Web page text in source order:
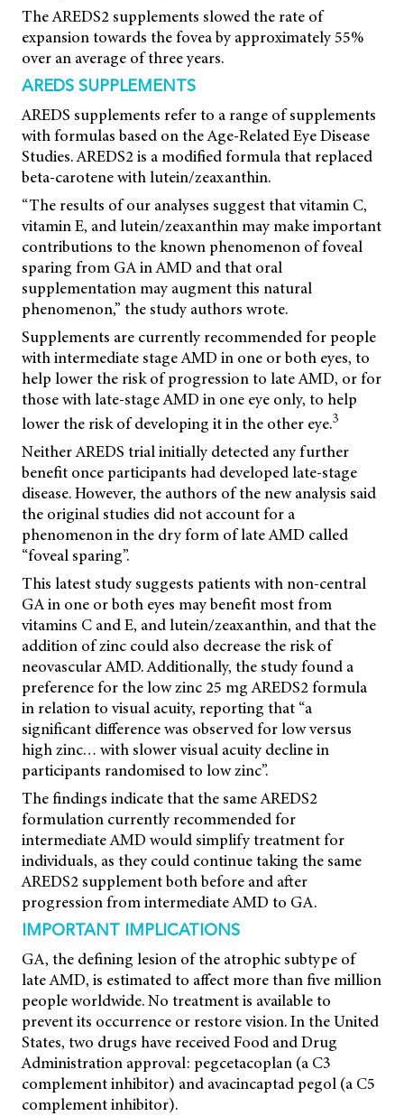
The AREDS2 supplements slowed the rate of
expansion towards the fovea by approximately 55%
over an average of three years.
AREDS SUPPLEMENTS
AREDS supplements refer to a range of supplements
with formulas based on the Age-Related Eye Disease
Studies. AREDS2 is a modified formula that replaced
beta-carotene with lutein/zeaxanthin.
“The results of our analyses suggest that vitamin C,
vitamin E, and lutein/zeaxanthin may make important
contributions to the known phenomenon of foveal
sparing from GA in AMD and that oral
supplementation may augment this natural
phenomenon,” the study authors wrote.
Supplements are currently recommended for people
with intermediate stage AMD in one or both eyes, to
help lower the risk of progression to late AMD, or for
those with late-stage AMD in one eye only, to help
lower the risk of developing it in the other eye.3
Neither AREDS trial initially detected any further
benefit once participants had developed late-stage
disease. However, the authors of the new analysis said
the original studies did not account for a
phenomenon in the dry form of late AMD called
“foveal sparing”.
This latest study suggests patients with non-central
GA in one or both eyes may benefit most from
vitamins C and E, and lutein/zeaxanthin, and that the
addition of zinc could also decrease the risk of
neovascular AMD. Additionally, the study found a
preference for the low zinc 25 mg AREDS2 formula
in relation to visual acuity, reporting that “a
significant difference was observed for low versus
high zinc… with slower visual acuity decline in
participants randomised to low zinc”.
The findings indicate that the same AREDS2
formulation currently recommended for
intermediate AMD would simplify treatment for
individuals, as they could continue taking the same
AREDS2 supplement both before and after
progression from intermediate AMD to GA.
IMPORTANT IMPLICATIONS
GA, the defining lesion of the atrophic subtype of
late AMD, is estimated to affect more than five million
people worldwide. No treatment is available to
prevent its occurrence or restore vision. In the United
States, two drugs have received Food and Drug
Administration approval: pegcetacoplan (a C3
complement inhibitor) and avacincaptad pegol (a C5
complement inhibitor).